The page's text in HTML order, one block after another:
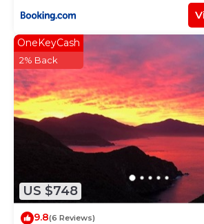
US $748
OneKeyCash
2% Back
9.8(6 Reviews)